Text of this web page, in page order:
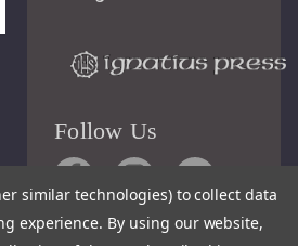
Follow Us
similar technologies) to collect data
experience. By using our website,